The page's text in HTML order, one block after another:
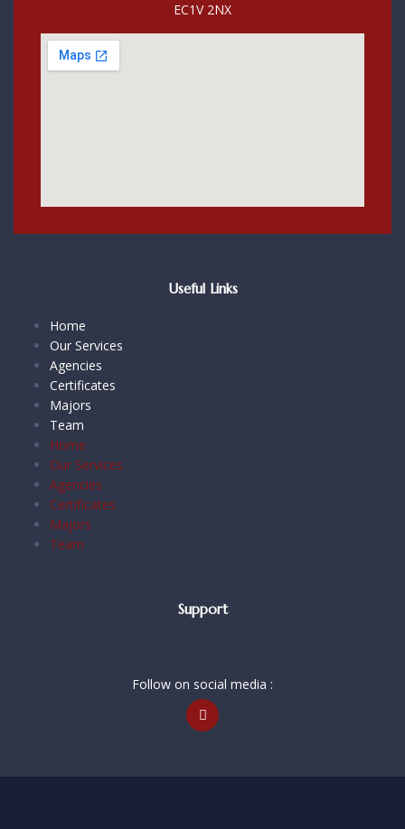
EC1V 2NX
Useful Links
Home
Our Services
Agencies
Certificates
Majors
Team
Home
Our Services
Agencies
Certificates
Majors
Team
Support
Follow on social media :